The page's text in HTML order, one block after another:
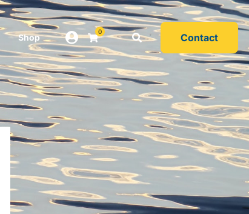
Shop
0 Contact